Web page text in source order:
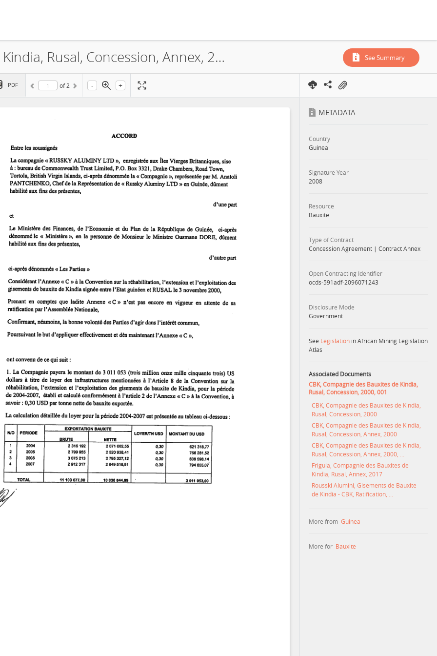
CBK, Compagnie des Bauxites de Kindia, Rusal, Concession, Annex, 2008 See Summary
PDF of 2 - +
METADATA
Country
Guinea
Signature Year
2008
Resource
Bauxite
Type of Contract
Concession Agreement | Contract Annex
Open Contracting Identifier
ocds-591adf-2096071243
Disclosure Mode
Government
See Legislation in African Mining Legislation
Atlas
Associated Documents
CBK, Compagnie des Bauxites de Kindia,
Rusal, Concession, 2000, 001
CBK, Compagnie des Bauxites de Kindia,
Rusal, Concession, 2000
CBK, Compagnie des Bauxites de Kindia,
Rusal, Concession, Annex, 2000
CBK, Compagnie des Bauxites de Kindia,
Rusal, Concession, Annex, 2000, ...
Friguia, Compagnie des Bauxites de
Kindia, Rusal, Annex, 2017
Rousski Alumini, Gisements de Bauxite
de Kindia - CBK, Ratification, ...
More from Guinea
More for Bauxite